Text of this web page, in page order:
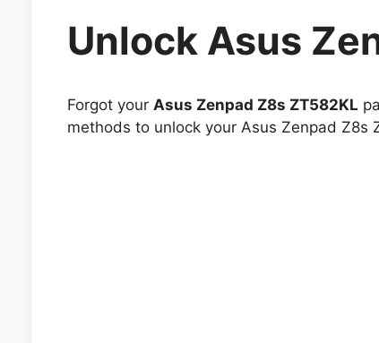
Unlock Asus
Forgot your Asus Zenpad Z8s ZT582KL
methods to unlock your Asus Zenpad